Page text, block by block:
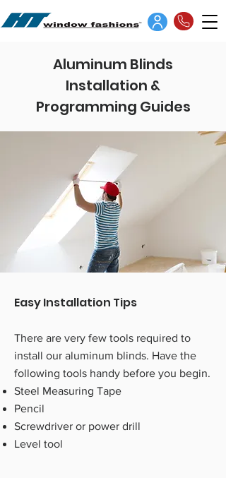
Aluminum Blinds
Installation &
Programming Guides
Easy Installation Tips
There are very few tools required to
install our aluminum blinds. Have the
following tools handy before you begin.
Steel Measuring Tape
Pencil
Screwdriver or power drill
Level tool